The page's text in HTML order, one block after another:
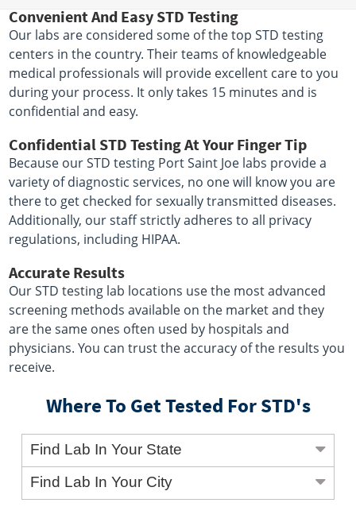
Convenient And Easy STD Testing
Our labs are considered some of the top STD testing
centers in the country. Their teams of knowledgeable
medical professionals will provide excellent care to you
during your process. It only takes 15 minutes and is
confidential and easy.
Confidential STD Testing At Your Finger Tip
Because our STD testing Port Saint Joe labs provide a
variety of diagnostic services, no one will know you are
there to get checked for sexually transmitted diseases.
Additionally, our staff strictly adheres to all privacy
regulations, including HIPAA.
Accurate Results
Our STD testing lab locations use the most advanced
screening methods available on the market and they
are the same ones often used by hospitals and
physicians. You can trust the accuracy of the results you
receive.
Where To Get Tested For STD's
Find Lab In Your State
Find Lab In Your City